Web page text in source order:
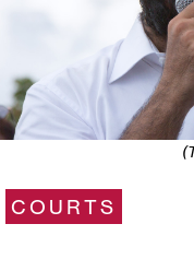
COURTS